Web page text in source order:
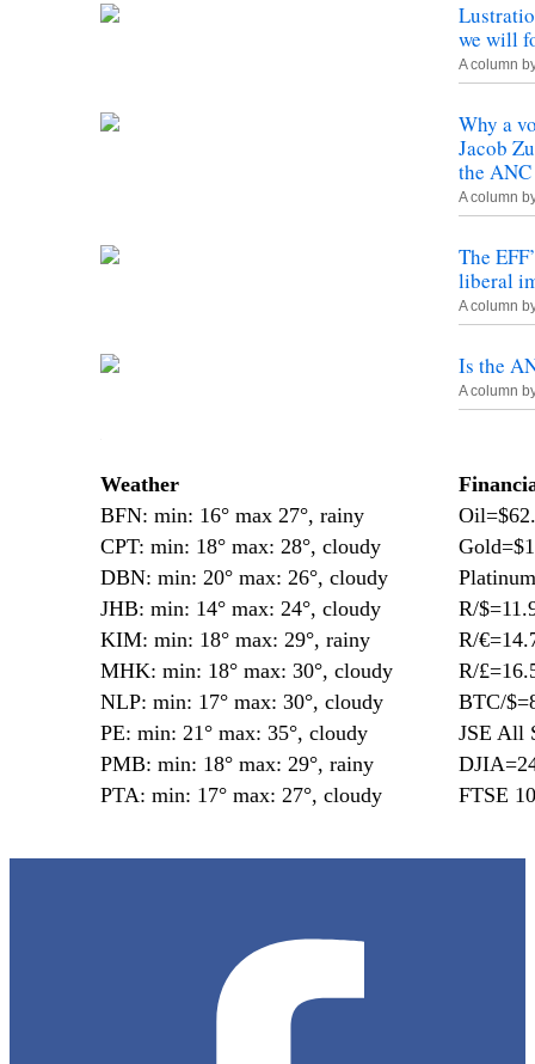
we will
A column
Why a
Jacob
the ANC
A column
The
liberal
A column
Is the
A column
Weather
BFN: min: 16° max 27°, rainy
CPT: min: 18° max: 28°, cloudy
DBN: min: 20° max: 26°, cloudy
JHB: min: 14° max: 24°, cloudy
KIM: min: 18° max: 29°, rainy
MHK: min: 18° max: 30°, cloudy
NLP: min: 17° max: 30°, cloudy
PE: min: 21° max: 35°, cloudy
PMB: min: 18° max: 29°, rainy
PTA: min: 17° max: 27°, cloudy
R/
R/
R/
BTC/
JSE All
FTSE